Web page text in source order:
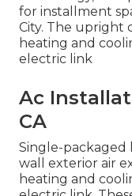
for installment
City. The upright
heating and
electric link
Ac
CA
Single-
wall exterior air
heating and